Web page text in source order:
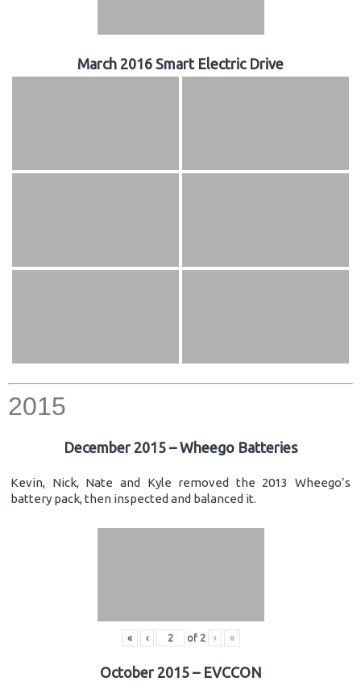
March 2016 Smart Electric Drive
2015
December 2015 – Wheego Batteries
Kevin, Nick, Nate and Kyle removed the 2013 Wheego’s
battery pack, then inspected and balanced it.
« ‹ of 2 › »
October 2015 – EVCCON